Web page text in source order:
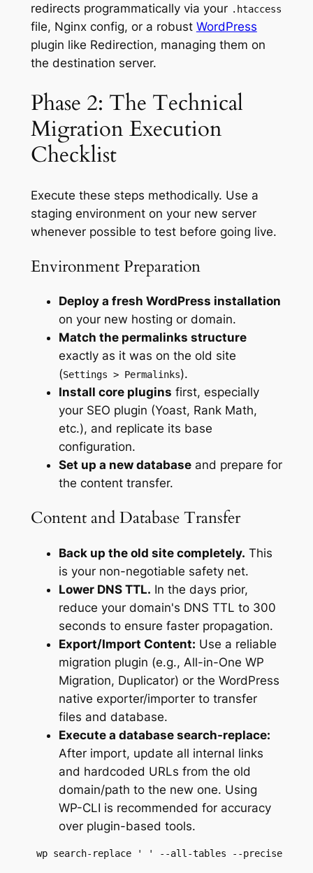
redirects programmatically via your .htaccess
file, Nginx config, or a robust WordPress
plugin like Redirection, managing them on
the destination server.
Phase 2: The Technical
Migration Execution
Checklist
Execute these steps methodically. Use a
staging environment on your new server
whenever possible to test before going live.
Environment Preparation
Deploy a fresh WordPress installation
on your new hosting or domain.
Match the permalinks structure
exactly as it was on the old site
(Settings > Permalinks).
Install core plugins first, especially
your SEO plugin (Yoast, Rank Math,
etc.), and replicate its base
configuration.
Set up a new databaseand prepare for
the content transfer.
Content and Database Transfer
Back up the old site completely. This
is your non-negotiable safety net.
Lower DNS TTL. In the days prior,
reduce your domain's DNS TTL to 300
seconds to ensure faster propagation.
Export/Import Content: Use a reliable
migration plugin (e.g., All-in-One WP
Migration, Duplicator) or the WordPress
native exporter/importer to transfer
files and database.
Execute a database search-replace:
After import, update all internal links
and hardcoded URLs from the old
domain/path to the new one. Using
WP-CLI is recommended for accuracy
over plugin-based tools.
wp search-replace ' ' --all-tables --precise